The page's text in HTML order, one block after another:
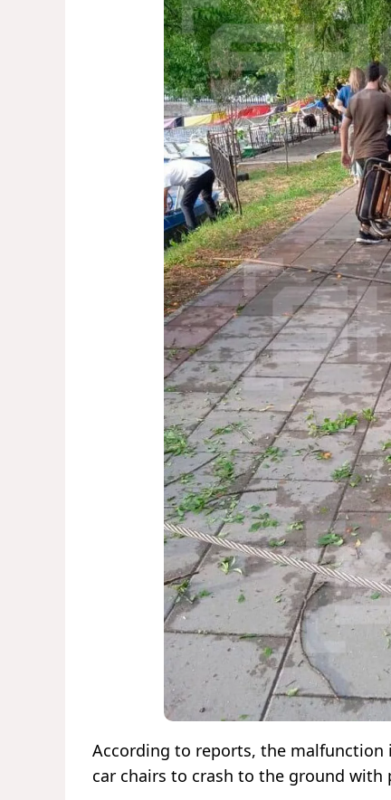
According to reports, the malfunction
car chairs to crash to the ground with